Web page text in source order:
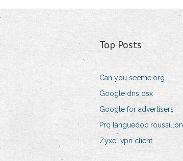
Top Posts
Can you seeme.org
Google dns osx
Google for advertisers
Prq languedoc roussillon
Zyxel vpn client